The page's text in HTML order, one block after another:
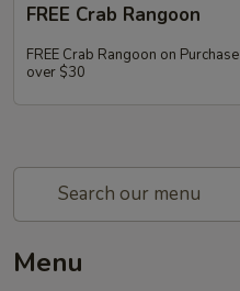
FREE Crab Rangoon
FREE Crab Rangoon on Purchase
over $30
Menu